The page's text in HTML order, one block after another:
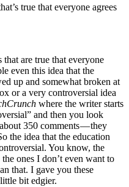
true that everyone agrees
are true that everyone
even this idea that the
up and somewhat broken at
or a very controversial idea
where the writer starts
and then you look
350 comments — they
the idea that the education
You know, the
ones I don’t even want to
that. I gave you these
bit edgier.